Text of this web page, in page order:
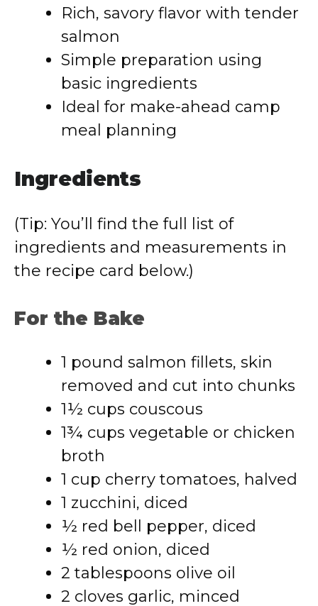
Rich, savory flavor with tender
salmon
Simple preparation using
basic ingredients
Ideal for make-ahead camp
meal planning
Ingredients
(Tip: You’ll find the full list of
ingredients and measurements in
the recipe card below.)
For the Bake
1 pound salmon fillets, skin
removed and cut into chunks
1½ cups couscous
1¾ cups vegetable or chicken
broth
1 cup cherry tomatoes, halved
1 zucchini, diced
½ red bell pepper, diced
½ red onion, diced
2 tablespoons olive oil
2 cloves garlic, minced